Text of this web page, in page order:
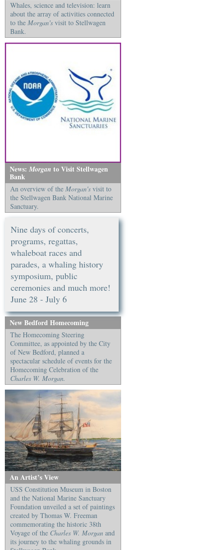
Whales, science and television: learn
about the array of activities connected
to the Morgan's visit to Stellwagen
Bank.
News: Morgan to Visit Stellwagen
Bank
An overview of the Morgan's visit to
the Stellwagen Bank National Marine
Sanctuary.
Nine days of concerts,
programs, regattas,
whaleboat races and
parades, a whaling history
symposium, public
ceremonies and much more!
June 28 - July 6
New Bedford Homecoming
The Homecoming Steering
Committee, as appointed by the City
of New Bedford, planned a
spectacular schedule of events for the
Homecoming Celebration of the
Charles W. Morgan.
An Artist’s View
USS Constitution Museum in Boston
and the National Marine Sanctuary
Foundation unveiled a set of paintings
created by Thomas W. Freeman
commemorating the historic 38th
Voyage of the Charles W. Morgan and
its journey to the whaling grounds in